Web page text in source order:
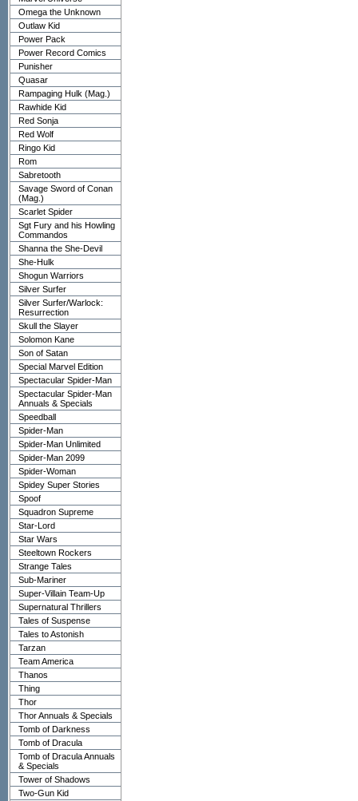
Omega the Unknown
Outlaw Kid
Power Pack
Power Record Comics
Punisher
Quasar
Rampaging Hulk (Mag.)
Rawhide Kid
Red Sonja
Red Wolf
Ringo Kid
Rom
Sabretooth
Savage Sword of Conan
(Mag.)
Scarlet Spider
Sgt Fury and his Howling
Commandos
Shanna the She-Devil
She-Hulk
Shogun Warriors
Silver Surfer
Silver Surfer/Warlock:
Resurrection
Skull the Slayer
Solomon Kane
Son of Satan
Special Marvel Edition
Spectacular Spider-Man
Spectacular Spider-Man
Annuals & Specials
Speedball
Spider-Man
Spider-Man Unlimited
Spider-Man 2099
Spider-Woman
Spidey Super Stories
Spoof
Squadron Supreme
Star-Lord
Star Wars
Steeltown Rockers
Strange Tales
Sub-Mariner
Super-Villain Team-Up
Supernatural Thrillers
Tales of Suspense
Tales to Astonish
Tarzan
Team America
Thanos
Thing
Thor
Thor Annuals & Specials
Tomb of Darkness
Tomb of Dracula
Tomb of Dracula Annuals
& Specials
Tower of Shadows
Two-Gun Kid